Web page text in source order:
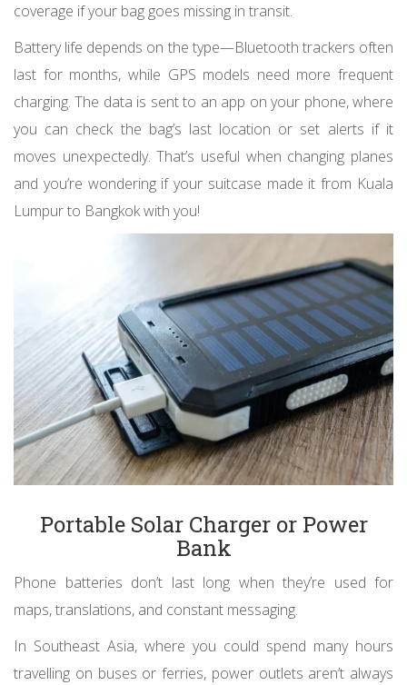
coverage if your bag goes missing in transit.
Battery life depends on the type—Bluetooth trackers often
last for months, while GPS models need more frequent
charging. The data is sent to an app on your phone, where
you can check the bag’s last location or set alerts if it
moves unexpectedly. That’s useful when changing planes
and you’re wondering if your suitcase made it from Kuala
Lumpur to Bangkok with you!
Portable Solar Charger or Power
Bank
Phone batteries don’t last long when they’re used for
maps, translations, and constant messaging.
In Southeast Asia, where you could spend many hours
travelling on buses or ferries, power outlets aren’t always